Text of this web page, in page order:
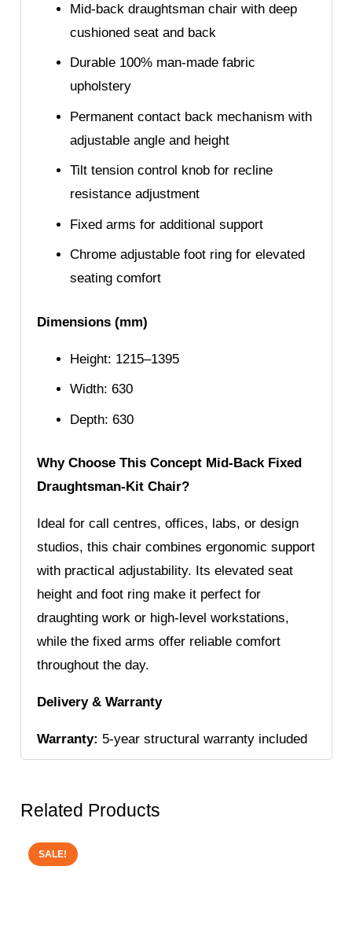
Mid-back draughtsman chair with deep
cushioned seat and back
Durable 100% man-made fabric
upholstery
Permanent contact back mechanism with
adjustable angle and height
Tilt tension control knob for recline
resistance adjustment
Fixed arms for additional support
Chrome adjustable foot ring for elevated
seating comfort
Dimensions (mm)
Height: 1215–1395
Width: 630
Depth: 630
Why Choose This Concept Mid-Back Fixed
Draughtsman-Kit Chair?
Ideal for call centres, offices, labs, or design
studios, this chair combines ergonomic support
with practical adjustability. Its elevated seat
height and foot ring make it perfect for
draughting work or high-level workstations,
while the fixed arms offer reliable comfort
throughout the day.
Delivery & Warranty
Warranty: 5-year structural warranty included
Related Products
SALE!